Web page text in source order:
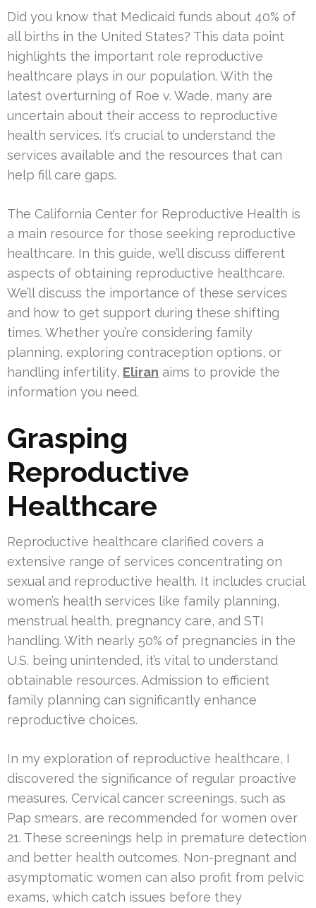
Did you know that Medicaid funds about 40% of
all births in the United States? This data point
highlights the important role reproductive
healthcare plays in our population. With the
latest overturning of Roe v. Wade, many are
uncertain about their access to reproductive
health services. It’s crucial to understand the
services available and the resources that can
help fill care gaps.
The California Center for Reproductive Health is
a main resource for those seeking reproductive
healthcare. In this guide, we’ll discuss different
aspects of obtaining reproductive healthcare.
We’ll discuss the importance of these services
and how to get support during these shifting
times. Whether you’re considering family
planning, exploring contraception options, or
handling infertility, Eliran aims to provide the
information you need.
Grasping
Reproductive
Healthcare
Reproductive healthcare clarified covers a
extensive range of services concentrating on
sexual and reproductive health. It includes crucial
women’s health services like family planning,
menstrual health, pregnancy care, and STI
handling. With nearly 50% of pregnancies in the
U.S. being unintended, it’s vital to understand
obtainable resources. Admission to efficient
family planning can significantly enhance
reproductive choices.
In my exploration of reproductive healthcare, I
discovered the significance of regular proactive
measures. Cervical cancer screenings, such as
Pap smears, are recommended for women over
21. These screenings help in premature detection
and better health outcomes. Non-pregnant and
asymptomatic women can also profit from pelvic
exams, which catch issues before they